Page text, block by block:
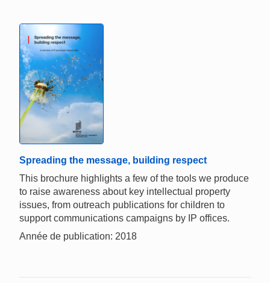
Spreading the message, building respect
This brochure highlights a few of the tools we produce
to raise awareness about key intellectual property
issues, from outreach publications for children to
support communications campaigns by IP offices.
Année de publication: 2018